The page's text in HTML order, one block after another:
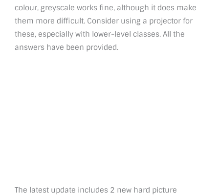
colour, greyscale works fine, although it does make
them more difficult. Consider using a projector for
these, especially with lower-level classes. All the
answers have been provided.
The latest update includes 2 new hard picture